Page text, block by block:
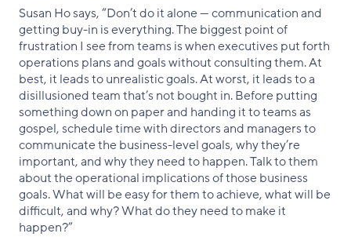
Susan Ho says, “Don’t do it alone — communication and
getting buy-in is everything. The biggest point of
frustration I see from teams is when executives put forth
operations plans and goals without consulting them. At
best, it leads to unrealistic goals. At worst, it leads to a
disillusioned team that’s not bought in. Before putting
something down on paper and handing it to teams as
gospel, schedule time with directors and managers to
communicate the business-level goals, why they’re
important, and why they need to happen. Talk to them
about the operational implications of those business
goals. What will be easy for them to achieve, what will be
difficult, and why? What do they need to make it
happen?”